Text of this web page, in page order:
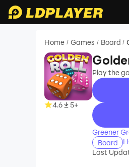
Home / Games / Board /
4.6 5+
Play the
Greener
Board
Last